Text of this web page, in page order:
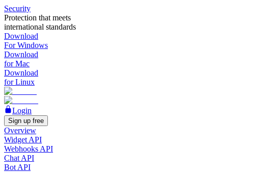
Security
Protection that meets
international standards
Download
For Windows
Download
for Mac
Download
for Linux
Login
Sign up free
Overview
Widget API
Webhooks API
Chat API
Bot API